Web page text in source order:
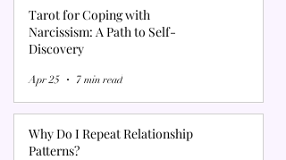
Tarot for Coping with
Narcissism: A Path to Self-
Discovery
Apr 25 7 min read
Why Do I Repeat Relationship
Patterns?